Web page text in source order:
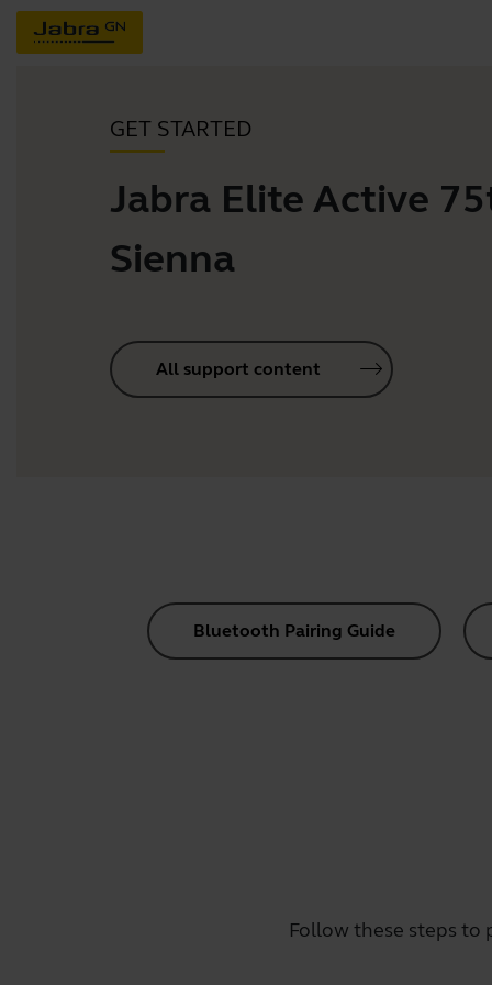
GET STARTED
Jabra Elite Active
Sienna
All support content
Bluetooth Pairing Guide
Follow these steps to